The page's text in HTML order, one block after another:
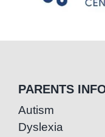
PARENTS
Autism
Dyslexia